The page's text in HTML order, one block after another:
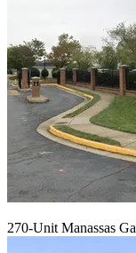
270-Unit Manassas